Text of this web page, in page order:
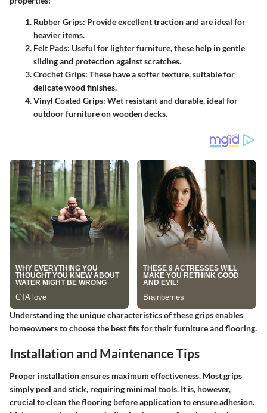
Rubber Grips: Provide excellent traction and are ideal for
heavier items.
Felt Pads: Useful for lighter furniture, these help in gentle
sliding and protection against scratches.
Crochet Grips: These have a softer texture, suitable for
delicate wood finishes.
Vinyl Coated Grips: Wet resistant and durable, ideal for
outdoor furniture on wooden decks.
Understanding the unique characteristics of these grips enables
homeowners to choose the best fits for their furniture and flooring.
Installation and Maintenance Tips
Proper installation ensures maximum effectiveness. Most grips
simply peel and stick, requiring minimal tools. It is, however,
crucial to clean the flooring before application to ensure adhesion.